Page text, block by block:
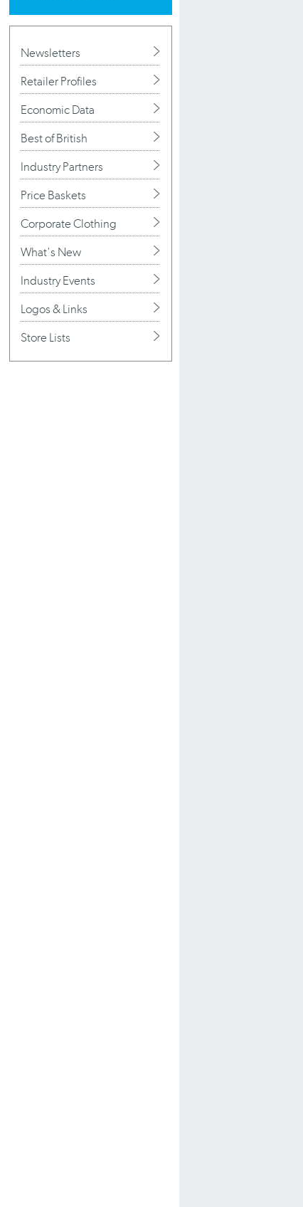
Newsletters
Retailer Profiles
Economic Data
Best of British
Industry Partners
Price Baskets
Corporate Clothing
What's New
Industry Events
Logos & Links
Store Lists